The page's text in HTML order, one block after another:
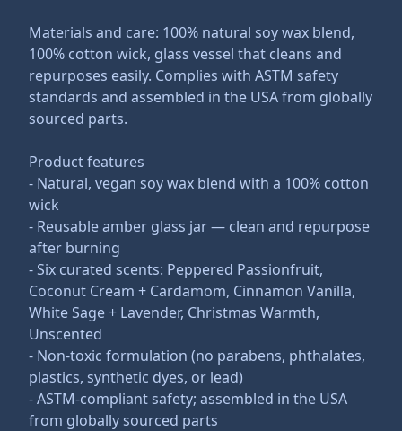
Materials and care: 100% natural soy wax blend,
100% cotton wick, glass vessel that cleans and
repurposes easily. Complies with ASTM safety
standards and assembled in the USA from globally
sourced parts.
Product features
- Natural, vegan soy wax blend with a 100% cotton
wick
- Reusable amber glass jar — clean and repurpose
after burning
- Six curated scents: Peppered Passionfruit,
Coconut Cream + Cardamom, Cinnamon Vanilla,
White Sage + Lavender, Christmas Warmth,
Unscented
- Non-toxic formulation (no parabens, phthalates,
plastics, synthetic dyes, or lead)
- ASTM-compliant safety; assembled in the USA
from globally sourced parts